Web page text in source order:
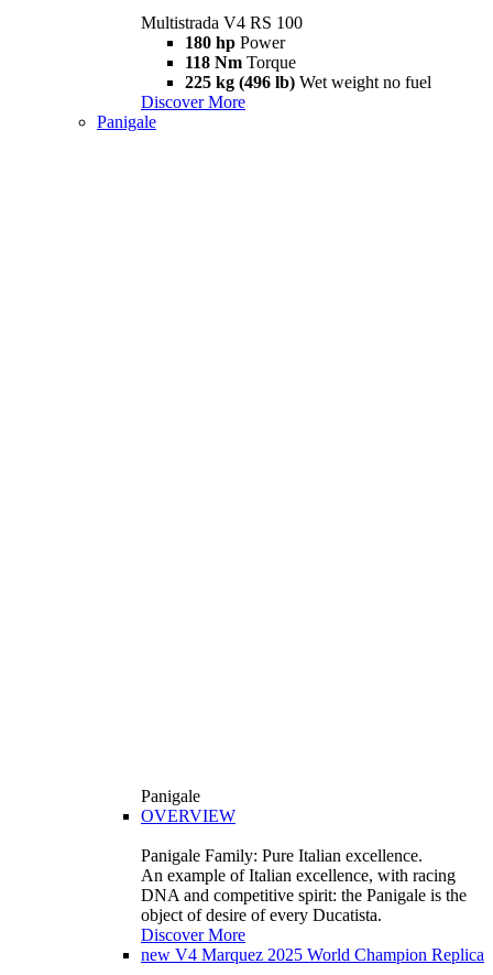
Multistrada V4 RS 100
180 hp Power
118 Nm Torque
225 kg (496 lb) Wet weight no fuel
Discover More
Panigale
Panigale
OVERVIEW
Panigale Family: Pure Italian excellence.
An example of Italian excellence, with racing
DNA and competitive spirit: the Panigale is the
object of desire of every Ducatista.
Discover More
new V4 Marquez 2025 World Champion Replica